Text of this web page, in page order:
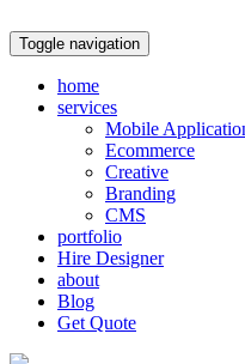
Toggle navigation
home
services
Mobile
Ecommerce
Creative
Branding
CMS
portfolio
Hire Designer
about
Blog
Get Quote